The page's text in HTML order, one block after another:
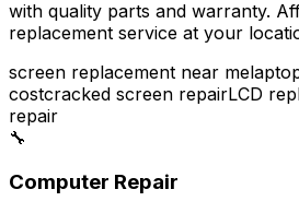
with quality parts and warranty.
replacement service at your
screen replacement near me
costcracked screen repairLCD
repair
🔧
Computer Repair